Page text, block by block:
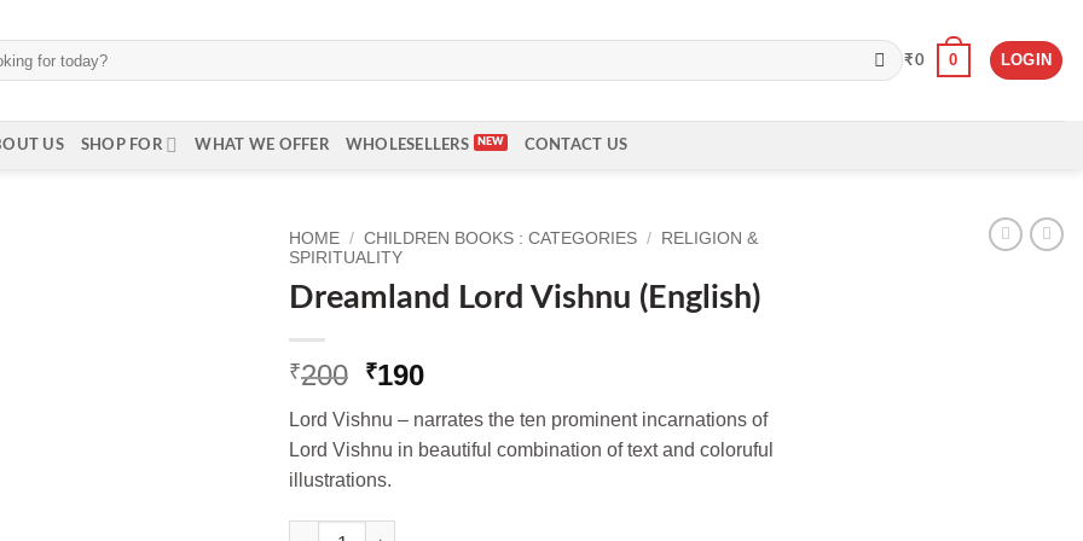
₹0 0 LOGIN
US SHOP FOR WHAT WE OFFER WHOLESELLERS CONTACT US
HOME / CHILDREN BOOKS : CATEGORIES /
RELIGION &
SPIRITUALITY
Dreamland Lord Vishnu (English)
₹200 Original
was:
₹200.
₹190Current
is:
₹190.
Lord Vishnu – narrates the ten prominent incarnations of
Lord Vishnu in beautiful combination of text and coloruful
illustrations.
Dreamland Lord Vishnu (English) quantity